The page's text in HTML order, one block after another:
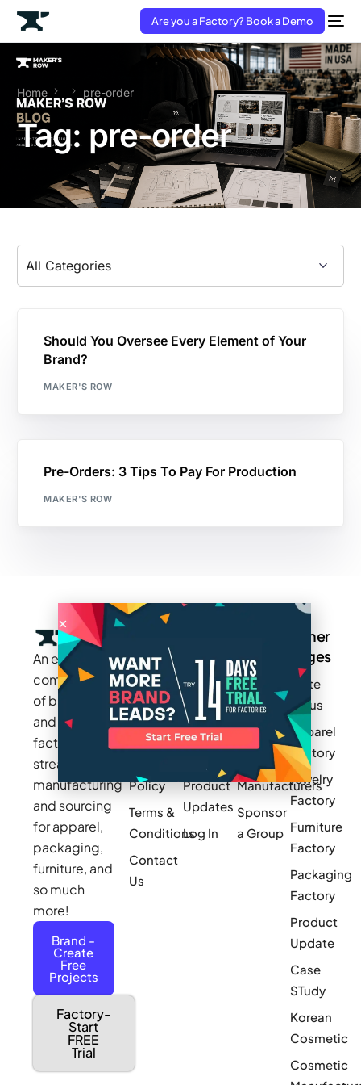
Are you a Factory? Book a Demo
Home pre-order
Tag: pre-order
Should You Oversee Every Element of Your
Brand?
MAKER'S ROW
Pre-Orders: 3 Tips To Pay For Production
MAKER'S ROW
An exclusive
community
of brands
and
factories to
streamline
manufacturing
and sourcing
for apparel,
packaging,
furniture, and
so much
more!
Brand -
Create
Free
Projects
Factory-
Start
FREE
Trial
Careers
Makers
Stories
Press
Policy
Terms &
Conditions
Contact
Us
Blogs
How It
Works
Videos
Product
Updates
Log In
Cotton
Inc.
MAGIC
Newark
Small Batch
Manufacturers
Sponsor
a Group
Other
Pages
Write
for us
Apparel
Factory
Jewelry
Factory
Furniture
Factory
Packaging
Factory
Product
Update
Case
STudy
Korean
Cosmetic
Cosmetic